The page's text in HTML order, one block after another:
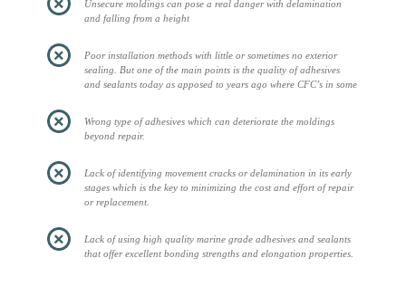
Unsecure moldings can pose a real danger with delamination
and falling from a height
Poor installation methods with little or sometimes no exterior
sealing. But one of the main points is the quality of adhesives
and sealants today as apposed to years ago where CFC’s in some
Wrong type of adhesives which can deteriorate the moldings
beyond repair.
Lack of identifying movement cracks or delamination in its early
stages which is the key to minimizing the cost and effort of repair
or replacement.
Lack of using high quality marine grade adhesives and sealants
that offer excellent bonding strengths and elongation properties.